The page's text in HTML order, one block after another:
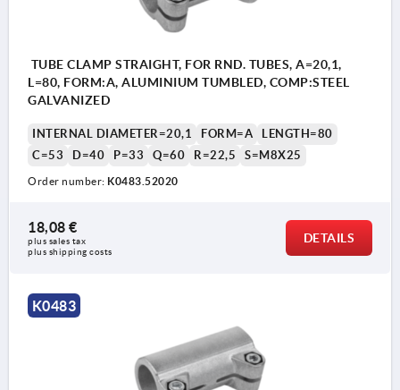
TUBE CLAMP STRAIGHT, FOR RND. TUBES, A=20,1,
L=80, FORM:A, ALUMINIUM TUMBLED, COMP:STEEL
GALVANIZED
INTERNAL DIAMETER=20,1 FORM=A
LENGTH=80
C=53
D=40 P=33 Q=60 R=22,5 S=M8X25
Order number: K0483.52020
18,08 €
plus sales tax
plus shipping costs
DETAILS
K0483